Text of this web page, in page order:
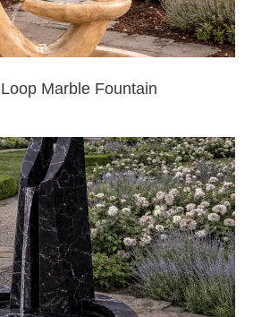
Marble Fountain